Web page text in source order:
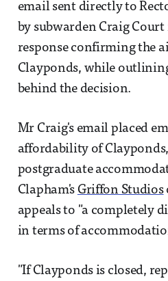
email sent directly to
by subwarden Craig
response confirming the
Clayponds, while
behind the decision.
Mr Craig's email placed
affordability of
postgraduate
Clapham's Griffon Studios
appeals to "a completely
in terms of
"If Clayponds is closed,